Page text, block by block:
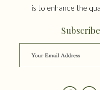
is to enhance the